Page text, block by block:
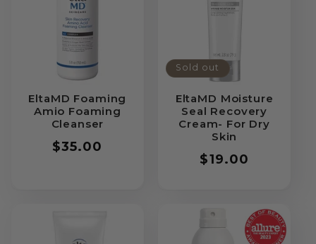
EltaMD Foaming
Amio Foaming
Cleanser
Regular
$35.00
Sold out
EltaMD Moisture
Seal Recovery
Cream- For Dry
Skin
Regular
$19.00